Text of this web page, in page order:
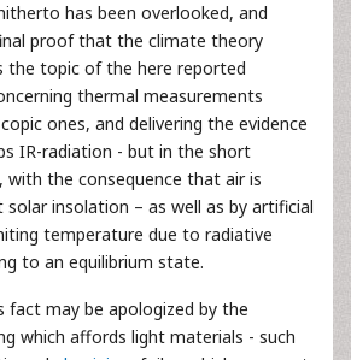
has been overlooked, and
proof that the climate theory
the topic of the here reported
thermal measurements
ones, and delivering the evidence
IR-radiation - but in the short
with the consequence that air is
solar insolation – as well as by artificial
temperature due to radiative
to an equilibrium state.
fact may be apologized by the
which affords light materials - such